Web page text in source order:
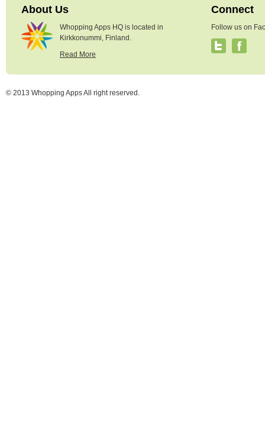
About Us
Whopping Apps HQ is located in
Kirkkonummi, Finland.
Read More
Connect
Follow us on
© 2013 Whopping Apps All right reserved.